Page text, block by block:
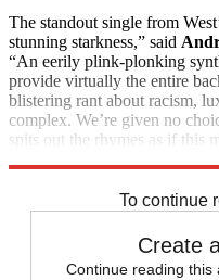
The standout single from
stunning starkness,” said
“An eerily plink-plonking
provide virtually the entire
blistering rant about racism,
complex. We’re given no
spits out the rhymes as if this
To continue
Create
Continue reading this